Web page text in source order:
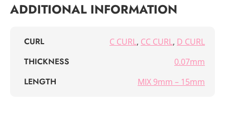
ADDITIONAL INFORMATION
CURL C CURL, CC CURL, D CURL
THICKNESS 0.07mm
LENGTH MIX 9mm – 15mm